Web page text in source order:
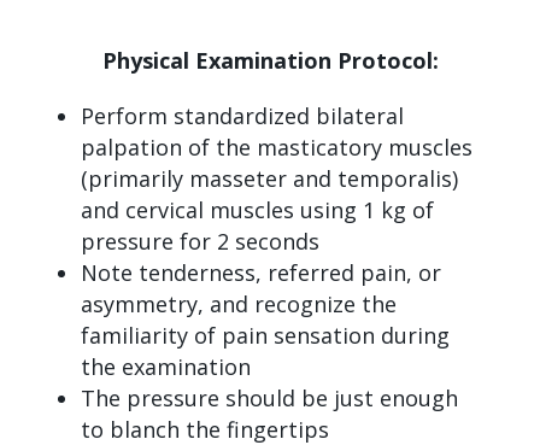
Physical Examination Protocol:
Perform standardized bilateral
palpation of the masticatory muscles
(primarily masseter and temporalis)
and cervical muscles using 1 kg of
pressure for 2 seconds
Note tenderness, referred pain, or
asymmetry, and recognize the
familiarity of pain sensation during
the examination
The pressure should be just enough
to blanch the fingertips